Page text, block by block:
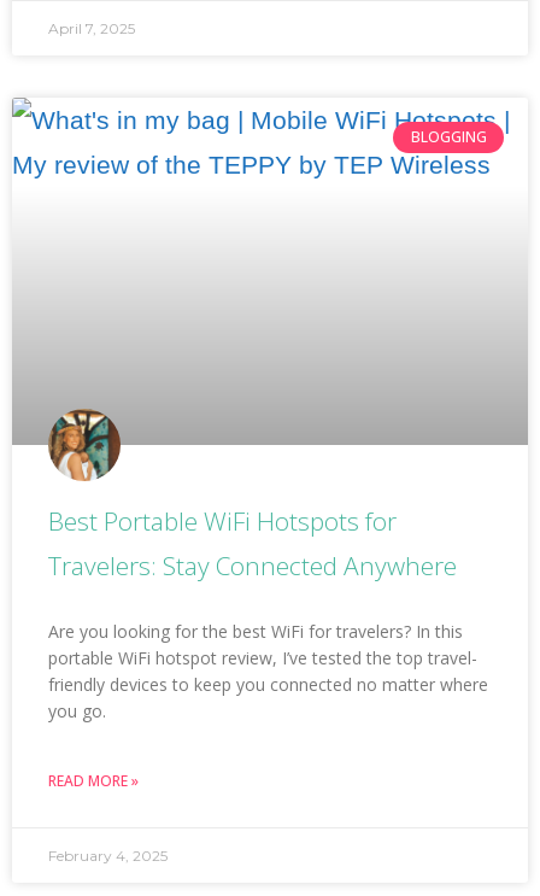
April 7, 2025
BLOGGING
Best Portable WiFi Hotspots for
Travelers: Stay Connected Anywhere
Are you looking for the best WiFi for travelers? In this
portable WiFi hotspot review, I’ve tested the top travel-
friendly devices to keep you connected no matter where
you go.
READ MORE »
February 4, 2025